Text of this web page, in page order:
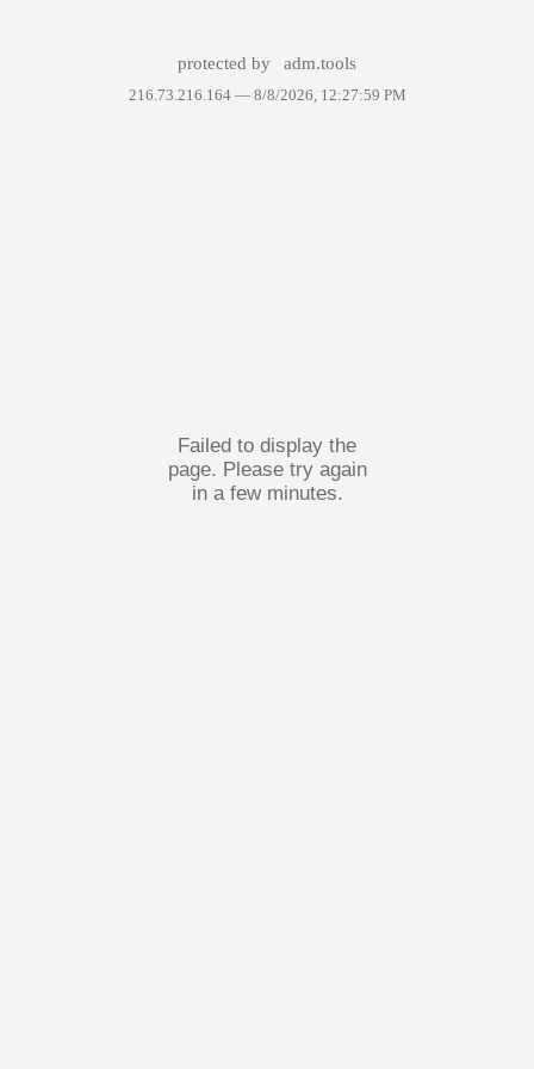
protected by adm.tools
216.73.216.164 — 8/8/2026, 12:27:59 PM
Failed to display the
page. Please try again
in a few minutes.